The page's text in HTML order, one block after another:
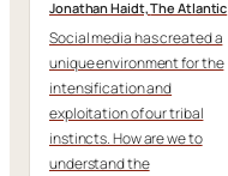
Jonathan Haidt,The Atlantic
Social media has created a
unique environment for the
intensification and
exploitation of our tribal
instincts. How are we to
understand the